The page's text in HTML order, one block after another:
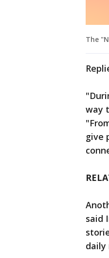
The
way
give
said